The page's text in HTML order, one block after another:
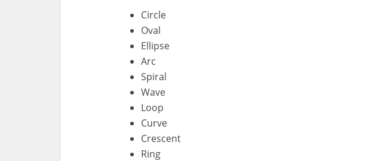
Circle
Oval
Ellipse
Arc
Spiral
Wave
Loop
Curve
Crescent
Ring